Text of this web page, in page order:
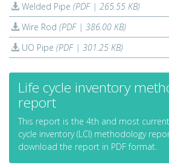
Welded Pipe (PDF | 265.55 KB)
Wire Rod (PDF | 386.00 KB)
UO Pipe (PDF | 301.25 KB)
Life cycle inventory
report
This report is the 4th and most
cycle inventory (LCI) methodology
download the report in PDF format.